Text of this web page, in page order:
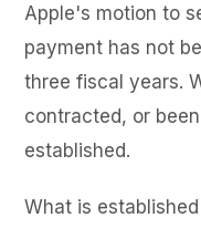
Apple's motion to
payment has not
three fiscal years.
contracted, or
established.
What is